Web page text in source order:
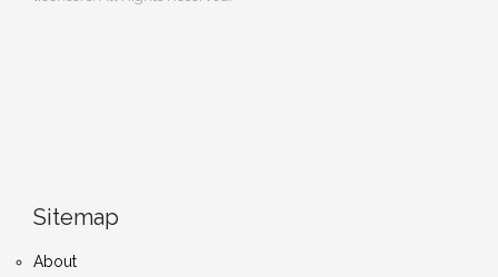
Sitemap
About